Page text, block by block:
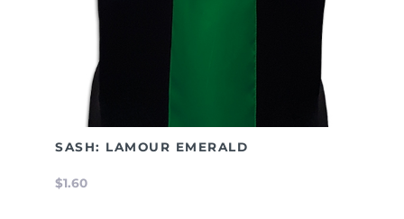
SASH: LAMOUR EMERALD
$1.60